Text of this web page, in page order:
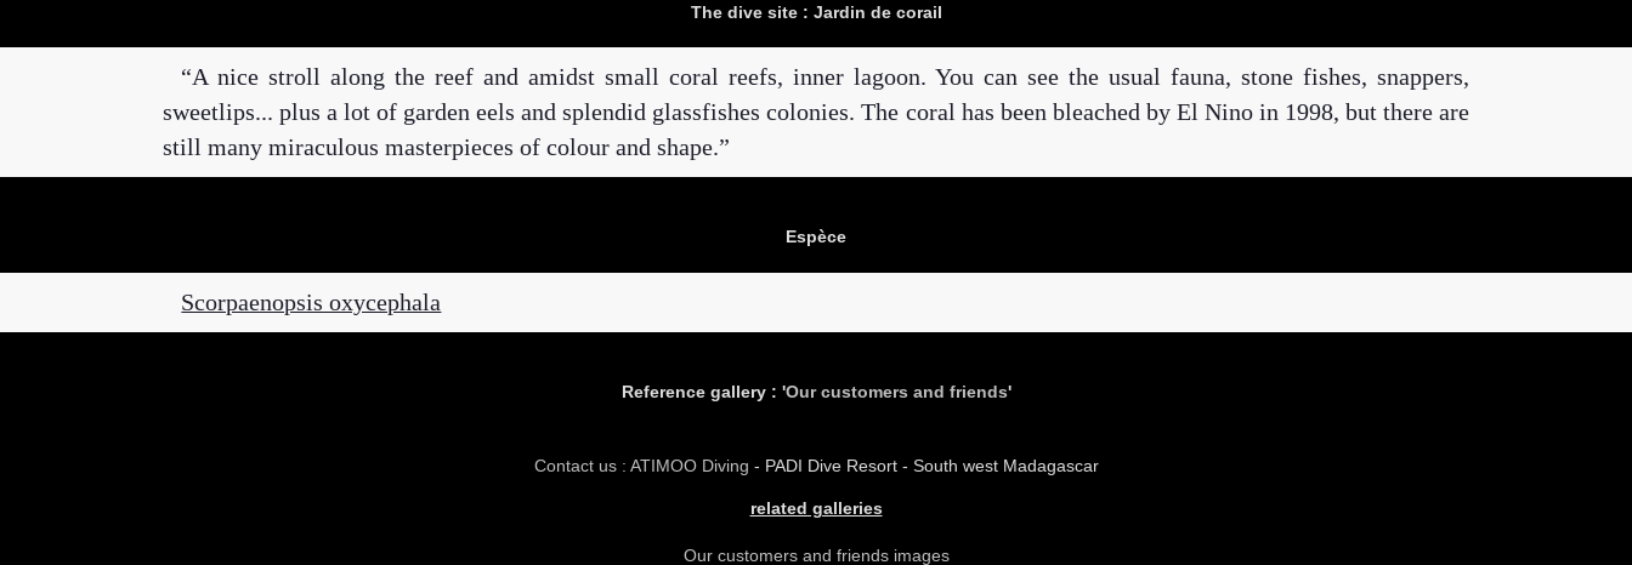
The dive site : Jardin de corail
A nice stroll along the reef and amidst small coral reefs, inner lagoon. You can see the usual fauna, stone fishes, snappers,
sweetlips... plus a lot of garden eels and splendid glassfishes colonies. The coral has been bleached by El Nino in 1998, but there are
still many miraculous masterpieces of colour and shape.
Espèce
Scorpaenopsis oxycephala
Reference gallery : 'Our customers and friends'
Contact us : ATIMOO Diving - PADI Dive Resort - South west Madagascar
related galleries
Our customers and friends images